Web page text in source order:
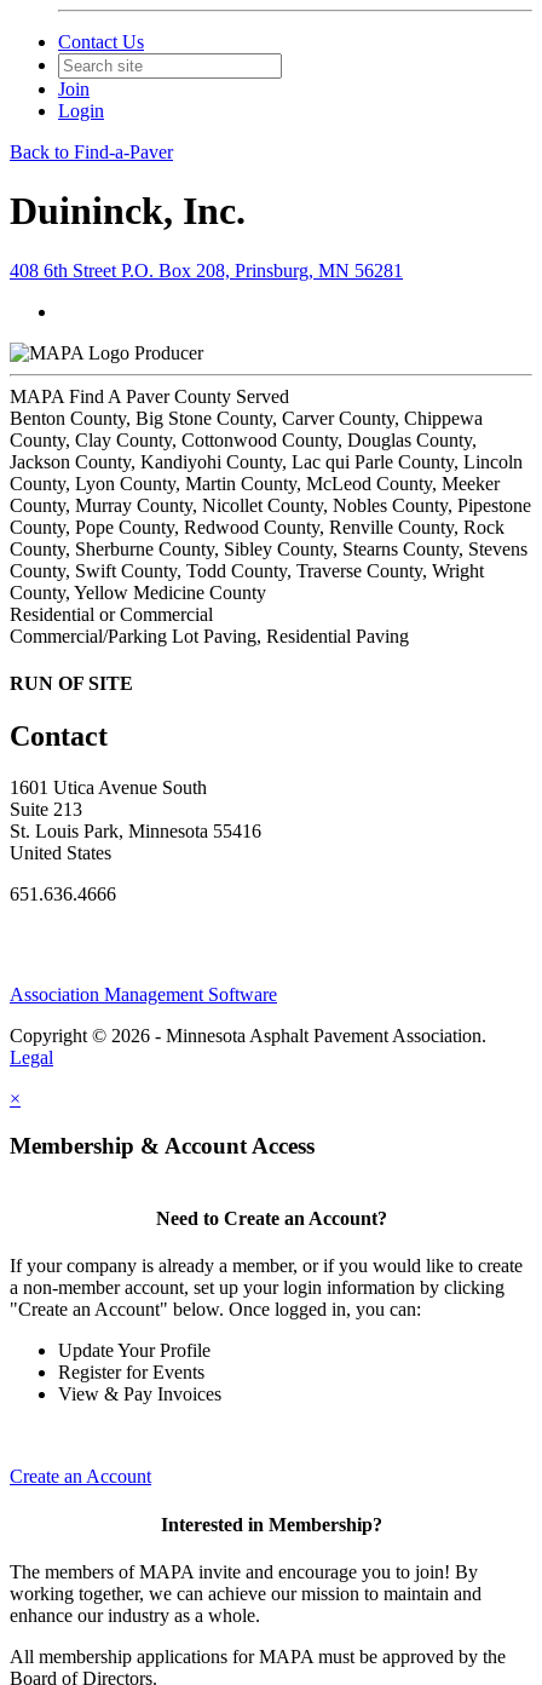
Contact Us
Join
Login
Back to Find-a-Paver
Duininck, Inc.
408 6th Street P.O. Box 208, Prinsburg, MN 56281
Producer
MAPA Find A Paver County Served
Benton County, Big Stone County, Carver County, Chippewa
County, Clay County, Cottonwood County, Douglas County,
Jackson County, Kandiyohi County, Lac qui Parle County, Lincoln
County, Lyon County, Martin County, McLeod County, Meeker
County, Murray County, Nicollet County, Nobles County, Pipestone
County, Pope County, Redwood County, Renville County, Rock
County, Sherburne County, Sibley County, Stearns County, Stevens
County, Swift County, Todd County, Traverse County, Wright
County, Yellow Medicine County
Residential or Commercial
Commercial/Parking Lot Paving, Residential Paving
RUN OF SITE
Contact
1601 Utica Avenue South
Suite 213
St. Louis Park, Minnesota 55416
United States
651.636.4666
Association Management Software
Copyright © 2026 - Minnesota Asphalt Pavement Association.
Legal
×
Membership & Account Access
Need to Create an Account?
If your company is already a member, or if you would like to create
a non-member account, set up your login information by clicking
"Create an Account" below. Once logged in, you can:
Update Your Profile
Register for Events
View & Pay Invoices
Create an Account
Interested in Membership?
The members of MAPA invite and encourage you to join! By
working together, we can achieve our mission to maintain and
enhance our industry as a whole.
All membership applications for MAPA must be approved by the
Board of Directors.